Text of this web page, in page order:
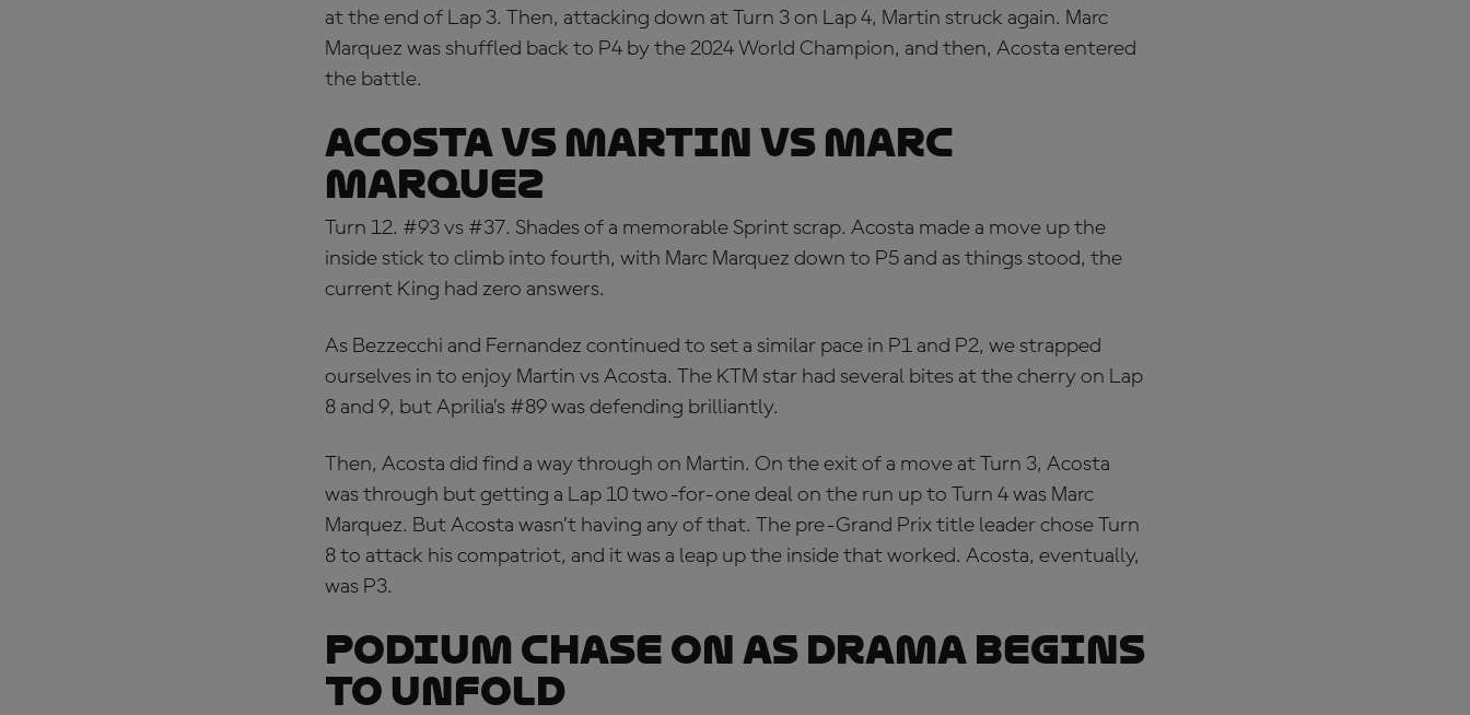
at the end of Lap 3. Then, attacking down at Turn 3 on Lap 4, Martin struck again. Marc
Marquez was shuffled back to P4 by the 2024 World Champion, and then, Acosta entered
the battle.
ACOSTA VS MARTIN VS MARC
MARQUEZ
Turn 12. #93 vs #37. Shades of a memorable Sprint scrap. Acosta made a move up the
inside stick to climb into fourth, with Marc Marquez down to P5 and as things stood, the
current King had zero answers.
As Bezzecchi and Fernandez continued to set a similar pace in P1 and P2, we strapped
ourselves in to enjoy Martin vs Acosta. The KTM star had several bites at the cherry on Lap
8 and 9, but Aprilia’s #89 was defending brilliantly.
Then, Acosta did find a way through on Martin. On the exit of a move at Turn 3, Acosta
was through but getting a Lap 10 two-for-one deal on the run up to Turn 4 was Marc
Marquez. But Acosta wasn’t having any of that. The pre-Grand Prix title leader chose Turn
8 to attack his compatriot, and it was a leap up the inside that worked. Acosta, eventually,
was P3.
PODIUM CHASE ON AS DRAMA BEGINS
TO UNFOLD